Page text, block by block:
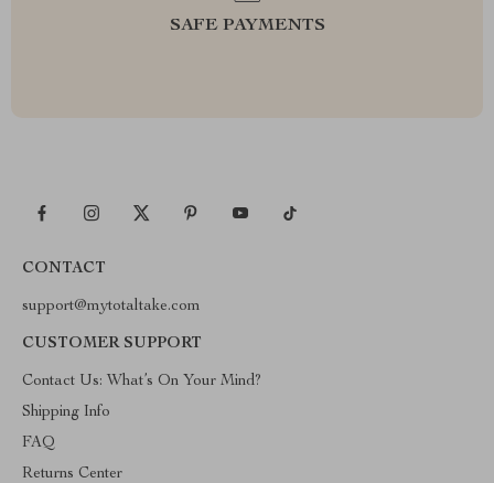
SAFE PAYMENTS
CONTACT
support@mytotaltake.com
CUSTOMER SUPPORT
Contact Us: What’s On Your Mind?
Shipping Info
FAQ
Returns Center